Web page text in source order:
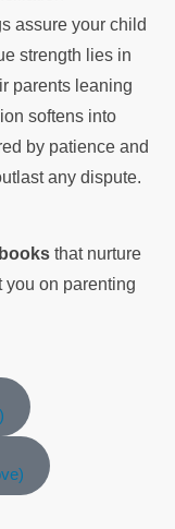
assure your child
strength lies in
parents leaning
softens into
by patience and
any dispute.
that nurture
you on parenting